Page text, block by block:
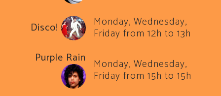
Disco! Monday, Wednesday,
Friday from 12h to 13h
Purple Rain Monday, Wednesday,
Friday from 15h to 15h